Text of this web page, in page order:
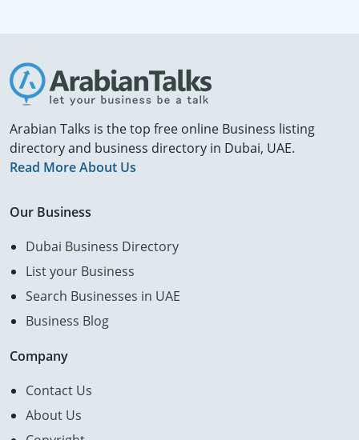
Arabian Talks is the top free online Business listing
directory and business directory in Dubai, UAE.
Read More About Us
Our Business
Dubai Business Directory
List your Business
Search Businesses in UAE
Business Blog
Company
Contact Us
About Us